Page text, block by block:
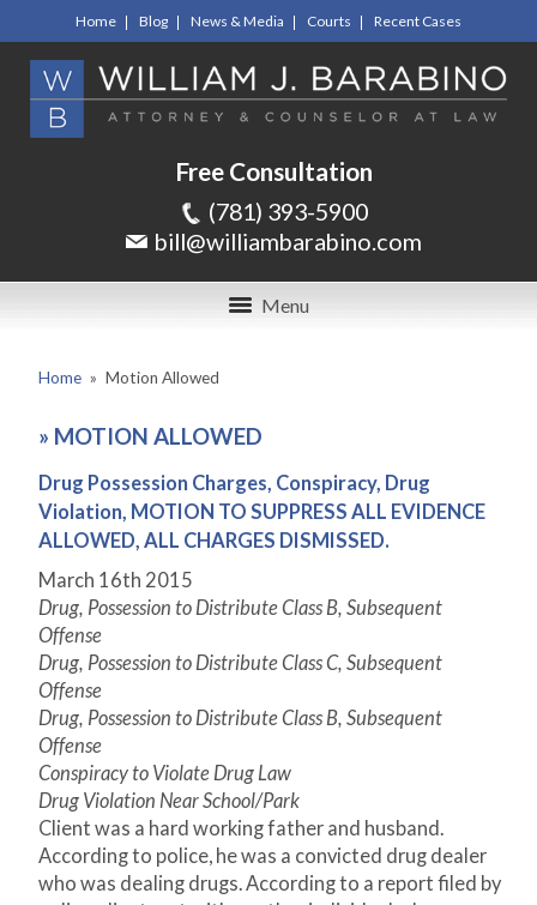
Home Blog News & Media Courts Recent Cases
Free Consultation
(781) 393-5900
bill@williambarabino.com
Menu
Home » Motion Allowed
» MOTION ALLOWED
Drug Possession Charges, Conspiracy, Drug
Violation, MOTION TO SUPPRESS ALL EVIDENCE
ALLOWED, ALL CHARGES DISMISSED.
March 16th 2015
Drug, Possession to Distribute Class B, Subsequent
Offense
Drug, Possession to Distribute Class C, Subsequent
Offense
Drug, Possession to Distribute Class B, Subsequent
Offense
Conspiracy to Violate Drug Law
Drug Violation Near School/Park
Client was a hard working father and husband.
According to police, he was a convicted drug dealer
who was dealing drugs. According to a report filed by